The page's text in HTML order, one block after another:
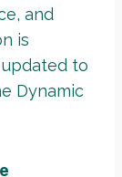
and
is
to
Dynamic